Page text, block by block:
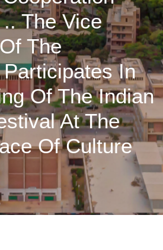
The Vice
The
In
Of The Indian
At The
Of Culture